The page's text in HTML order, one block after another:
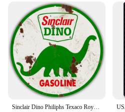
who value comfort and style
outdoor activities. The
product; they are a statement
sun protection and style.